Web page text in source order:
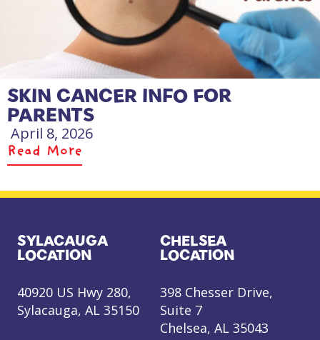
SKIN CANCER INFO FOR
PARENTS
April 8, 2026
Read More
SYLACAUGA
LOCATION
40920 US Hwy 280,
Sylacauga, AL 35150
CHELSEA
LOCATION
398 Chesser Drive,
Suite 7
Chelsea, AL 35043